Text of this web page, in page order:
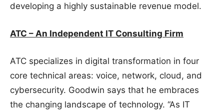
developing a highly sustainable revenue model.
ATC – An Independent IT Consulting Firm
ATC specializes in digital transformation in four
core technical areas: voice, network, cloud, and
cybersecurity. Goodwin says that he embraces
the changing landscape of technology. “As IT